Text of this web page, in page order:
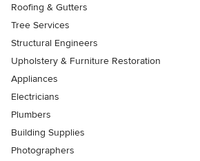
Roofing & Gutters
Tree Services
Structural Engineers
Upholstery & Furniture Restoration
Appliances
Electricians
Plumbers
Building Supplies
Photographers